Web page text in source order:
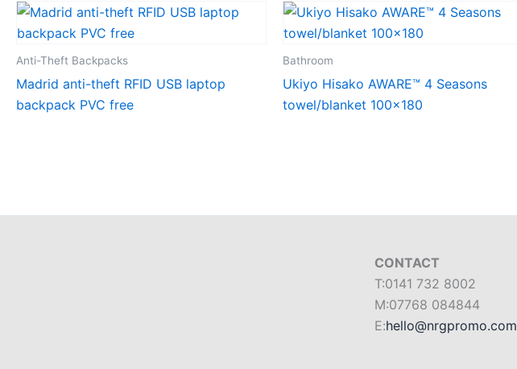
Anti-Theft Backpacks
Madrid anti-theft RFID USB laptop
backpack PVC free
Bathroom
Ukiyo Hisako AWARE™ 4 Seasons
towel/blanket 100×180
CONTACT
T:0141 732 8002
M:07768 084844
E:hello@nrgpromo.com